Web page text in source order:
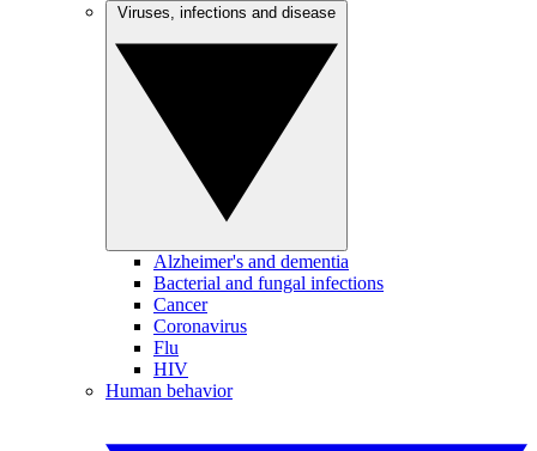
Alzheimer's and dementia
Bacterial and fungal infections
Cancer
Coronavirus
Flu
HIV
Human behavior